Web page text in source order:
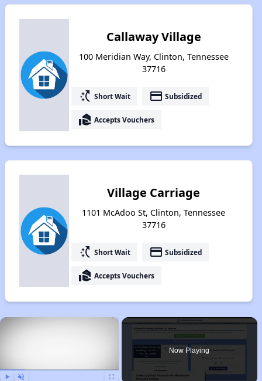
Callaway Village
100 Meridian Way, Clinton, Tennessee
37716
switch_access_shortcut Short Wait payment Subsidized
real_estate_agent Accepts Vouchers
Village Carriage
1101 McAdoo St, Clinton, Tennessee
37716
switch_access_shortcut Short Wait payment Subsidized
real_estate_agent Accepts Vouchers
×
Now Playing